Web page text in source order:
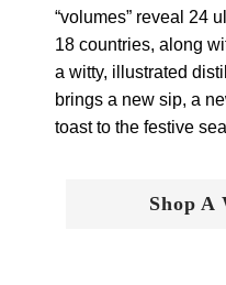
“volumes” reveal 24
18 countries, along
a witty, illustrated
brings a new sip, a
toast to the festive
Shop A